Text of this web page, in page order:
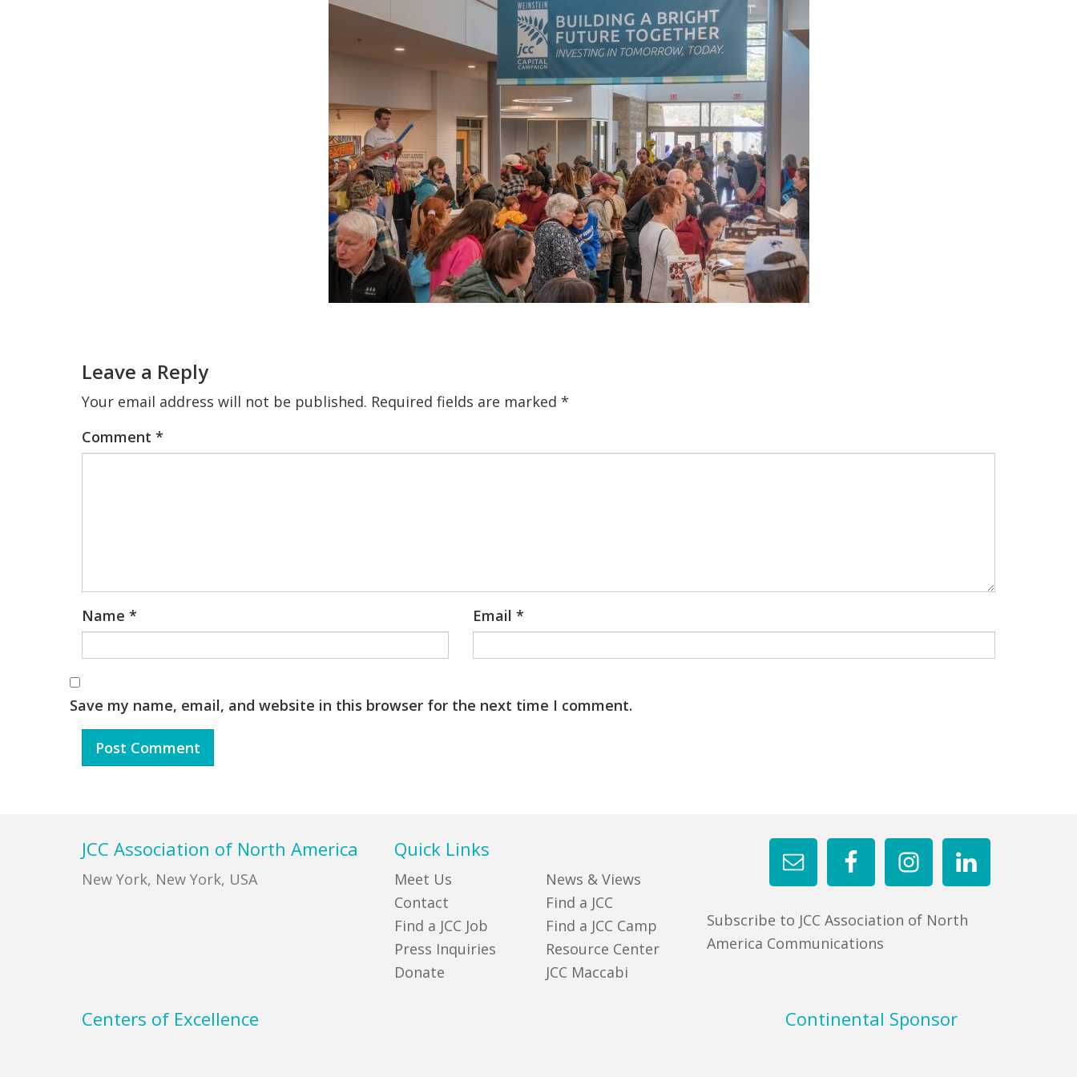
Interactions
Leave a Reply
Your email address will not be published. Required fields are marked *
Comment *
Name * Email *
Save my name, email, and website in this browser for the next time I comment.
JCC Association of North America
New York, New York, USA
Subscribe to JCC Association of North
America Communications
Quick Links
Meet Us
Contact
Find a JCC Job
Press Inquiries
Donate
News & Views
Find a JCC
Find a JCC Camp
Resource Center
JCC Maccabi
Centers of Excellence Continental Sponsor